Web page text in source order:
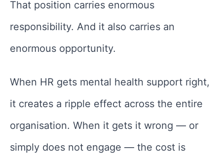
That position carries enormous
responsibility. And it also carries an
enormous opportunity.
When HR gets mental health support right,
it creates a ripple effect across the entire
organisation. When it gets it wrong — or
simply does not engage — the cost is